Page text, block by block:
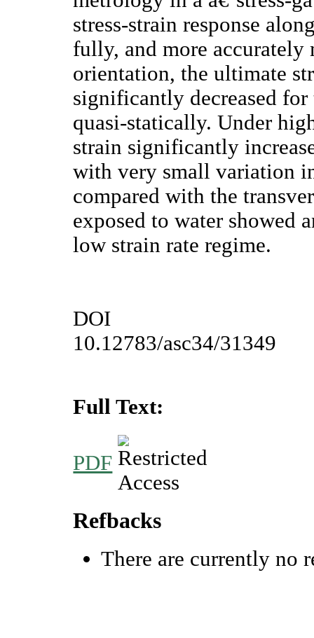
stress-strain response
fully, and more accurately
orientation, the ultimate
significantly decreased
quasi-statically. Under
strain significantly
with very small variation
compared with the
exposed to water showed
low strain rate regime.
DOI
10.12783/asc34/31349
Full Text:
PDF
Refbacks
There are currently no